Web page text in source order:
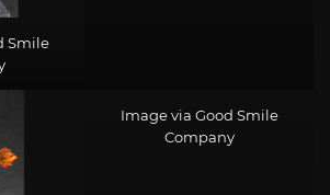
Smile
Image via Good Smile
Company